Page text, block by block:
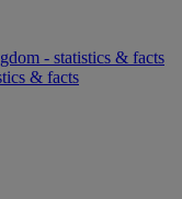
- statistics & facts
& facts